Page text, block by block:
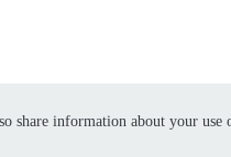
share information about your use
share information about your use